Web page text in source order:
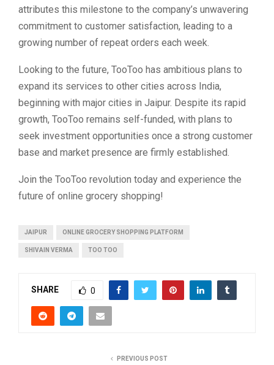
attributes this milestone to the company’s unwavering
commitment to customer satisfaction, leading to a
growing number of repeat orders each week.
Looking to the future, TooToo has ambitious plans to
expand its services to other cities across India,
beginning with major cities in Jaipur. Despite its rapid
growth, TooToo remains self-funded, with plans to
seek investment opportunities once a strong customer
base and market presence are firmly established.
Join the TooToo revolution today and experience the
future of online grocery shopping!
JAIPUR ONLINE GROCERY SHOPPING PLATFORM
SHIVAIN VERMA TOO TOO
SHARE 0
PREVIOUS POST